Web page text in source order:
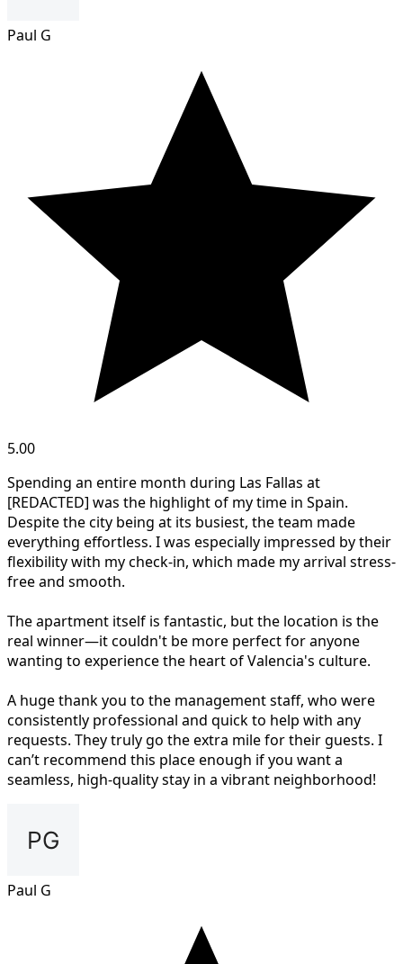
Paul G
5.00
Spending an entire month during Las Fallas at
[REDACTED] was the highlight of my time in Spain.
Despite the city being at its busiest, the team made
everything effortless. I was especially impressed by their
flexibility with my check-in, which made my arrival stress-
free and smooth.
The apartment itself is fantastic, but the location is the
real winner—it couldn't be more perfect for anyone
wanting to experience the heart of Valencia's culture.
A huge thank you to the management staff, who were
consistently professional and quick to help with any
requests. They truly go the extra mile for their guests. I
can’t recommend this place enough if you want a
seamless, high-quality stay in a vibrant neighborhood!
Paul G